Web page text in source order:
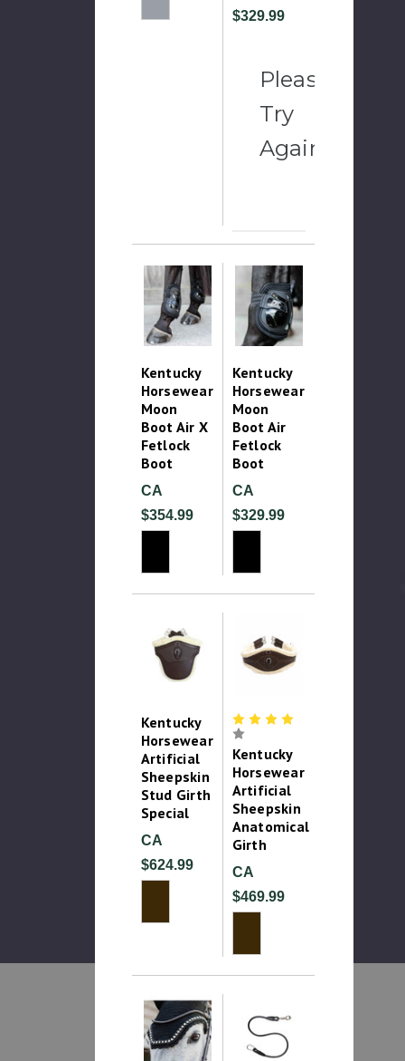
$329.99
Please
Try
Again
Kentucky
Horsewear
Moon
Boot Air X
Fetlock
Boot
CA
$354.99
Kentucky
Horsewear
Moon
Boot Air
Fetlock
Boot
CA
$329.99
Kentucky
Horsewear
Artificial
Sheepskin
Stud Girth
Special
CA
$624.99
Kentucky
Horsewear
Artificial
Sheepskin
Anatomical
Girth
CA
$469.99